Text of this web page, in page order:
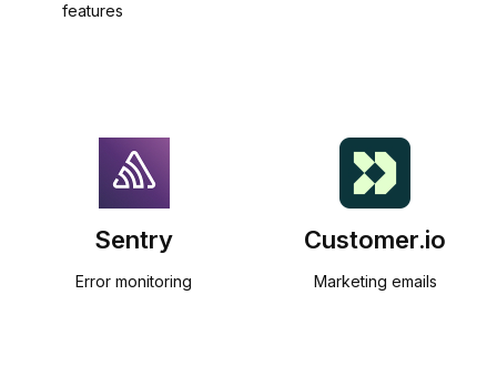
features
Sentry
Error monitoring
Customer.io
Marketing emails